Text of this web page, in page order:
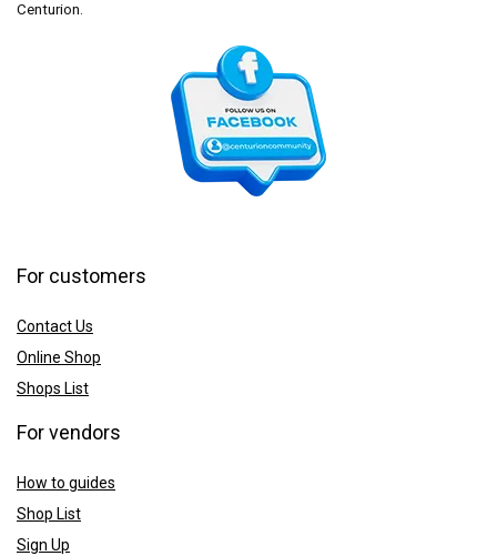
Centurion.
For customers
Contact Us
Online Shop
Shops List
For vendors
How to guides
Shop List
Sign Up